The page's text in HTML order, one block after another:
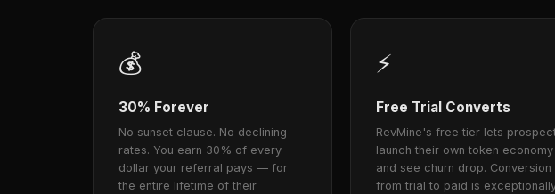
💰
30% Forever
No sunset clause. No declining
rates. You earn 30% of every
dollar your referral pays — for
the entire lifetime of their
⚡
Free Trial Converts
RevMine's free tier lets
launch their own token economy
and see churn drop. Conversion
from trial to paid is